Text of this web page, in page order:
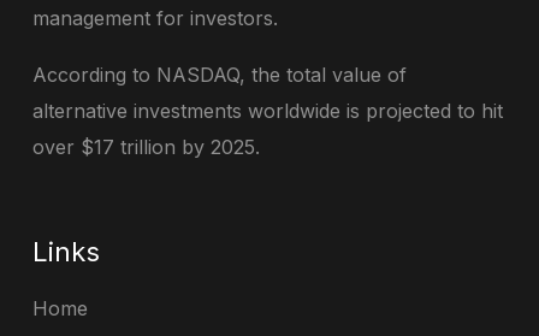
management for investors.
According to NASDAQ, the total value of
alternative investments worldwide is projected to hit
over $17 trillion by 2025.
Links
Home